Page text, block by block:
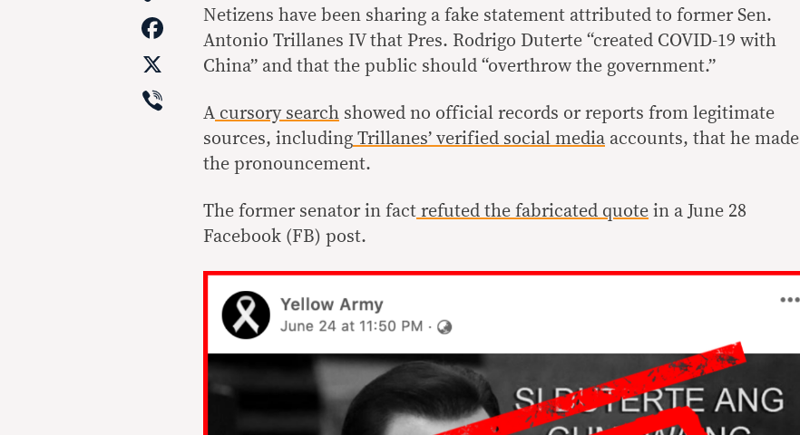
Link
Facebook
Viber
Netizens have been sharing a fake statement attributed to former Sen.
Antonio Trillanes IV that Pres. Rodrigo Duterte “created COVID-19 with
China” and that the public should “overthrow the government.”
A cursory search showed no official records or reports from legitimate
sources, including Trillanes’ verified social media accounts, that he made
the pronouncement.
The former senator in fact refuted the fabricated quote in a June 28
Facebook (FB) post.